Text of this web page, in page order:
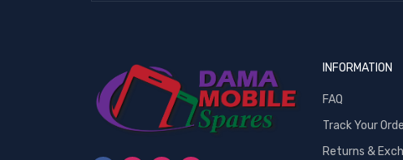
INFORMATION
FAQ
Track Your
Returns &